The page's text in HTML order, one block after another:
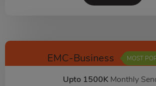
EMC-Business MOST
Upto 1500K Monthly